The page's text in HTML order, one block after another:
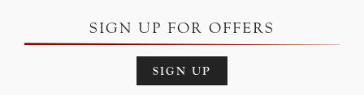
SIGN UP FOR OFFERS
SIGN UP